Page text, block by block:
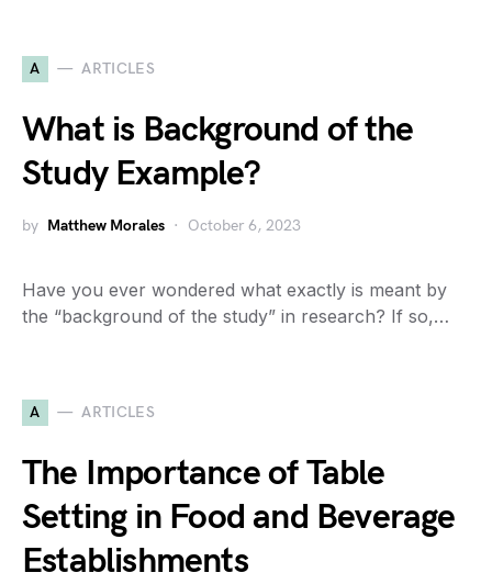
A ARTICLES
What is Background of the
Study Example?
by Matthew Morales October 6, 2023
Have you ever wondered what exactly is meant by
the “background of the study” in research? If so,…
A ARTICLES
The Importance of Table
Setting in Food and Beverage
Establishments